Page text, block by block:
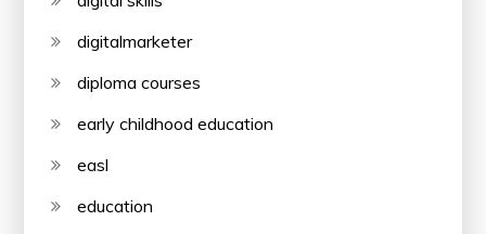
digitalmarketer
diploma courses
early childhood education
easl
education